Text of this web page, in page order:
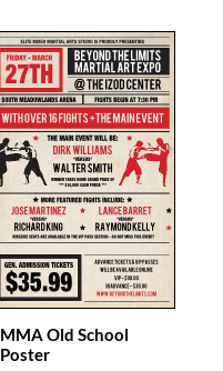
MMA Old School
Poster